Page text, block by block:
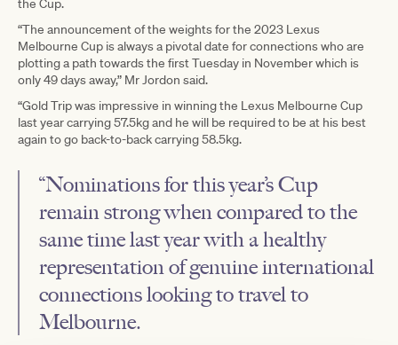
the Cup.
“The announcement of the weights for the 2023 Lexus
Melbourne Cup is always a pivotal date for connections who are
plotting a path towards the first Tuesday in November which is
only 49 days away,” Mr Jordon said.
“Gold Trip was impressive in winning the Lexus Melbourne Cup
last year carrying 57.5kg and he will be required to be at his best
again to go back-to-back carrying 58.5kg.
“Nominations for this year’s Cup
remain strong when compared to the
same time last year with a healthy
representation of genuine international
connections looking to travel to
Melbourne.